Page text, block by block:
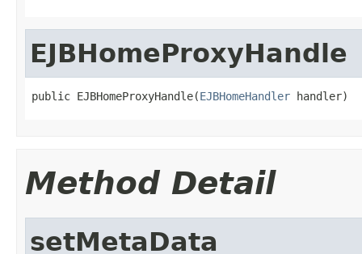
EJBHomeProxyHandle
public EJBHomeProxyHandle(EJBHomeHandler handler)
Method Detail
setMetaData